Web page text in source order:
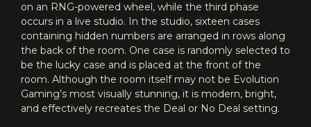
on an RNG-powered wheel, while the third phase
occurs in a live studio. In the studio, sixteen cases
containing hidden numbers are arranged in rows along
the back of the room. One case is randomly selected to
be the lucky case and is placed at the front of the
room. Although the room itself may not be Evolution
Gaming’s most visually stunning, it is modern, bright,
and effectively recreates the Deal or No Deal setting.